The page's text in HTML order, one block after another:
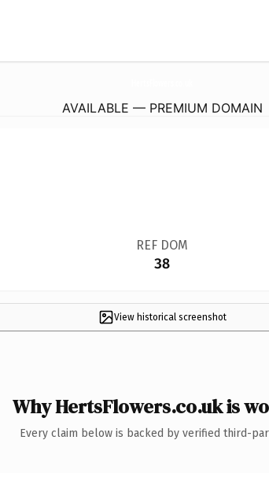
AVAILABLE — PREMIUM DOMAIN
REF DOM
38
View historical screenshot
Why HertsFlowers.co.uk is
Every claim below is backed by verified third-